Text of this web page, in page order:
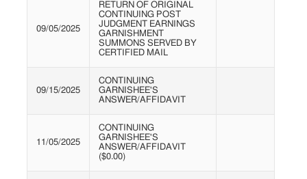
09/05/2025
RETURN OF ORIGINAL
CONTINUING POST
JUDGMENT EARNINGS
GARNISHMENT
SUMMONS SERVED BY
CERTIFIED MAIL
09/15/2025
CONTINUING
GARNISHEE'S
ANSWER/AFFIDAVIT
11/05/2025
CONTINUING
GARNISHEE'S
ANSWER/AFFIDAVIT
($0.00)